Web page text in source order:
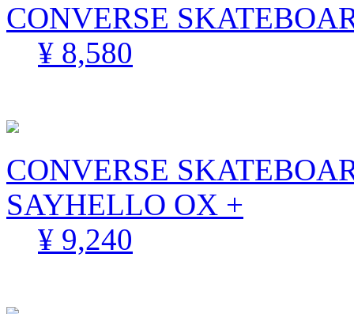
CONVERSE
¥ 8,580
CONVERSE
SAYHELLO OX +
¥ 9,240